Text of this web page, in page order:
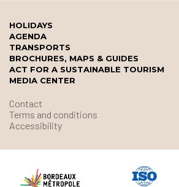
HOLIDAYS
AGENDA
TRANSPORTS
BROCHURES, MAPS & GUIDES
ACT FOR A SUSTAINABLE TOURISM
MEDIA CENTER
Contact
Terms and conditions
Accessibility